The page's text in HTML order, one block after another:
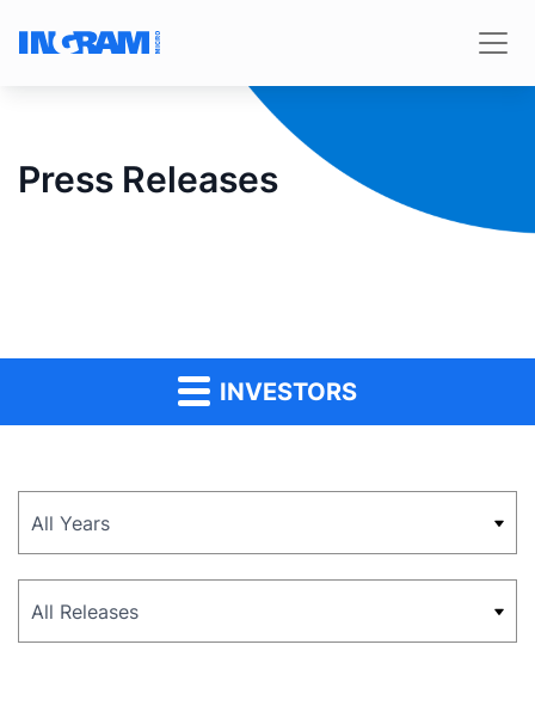
Press Releases
INVESTORS
Year
Category